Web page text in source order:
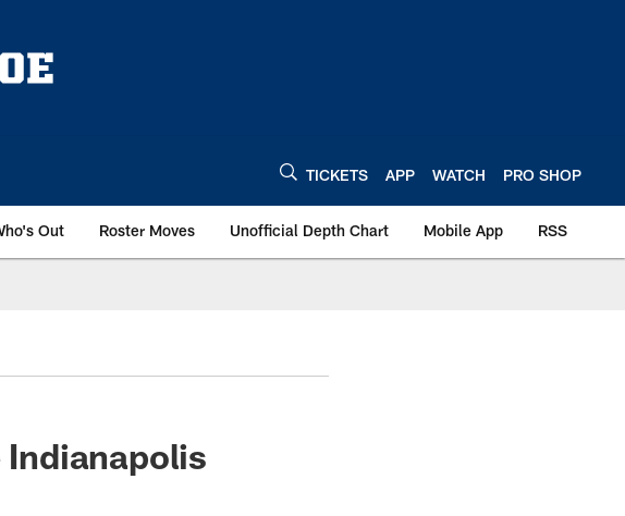
TICKETS APP WATCH PRO SHOP
Out Roster Moves Unofficial Depth Chart Mobile App RSS
Indianapolis